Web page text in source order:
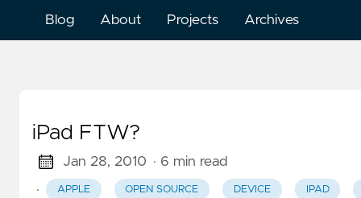
Blog About Projects Archives
iPad FTW?
Jan 28, 2010 · 6 min read
·
APPLE OPEN SOURCE DEVICE IPAD